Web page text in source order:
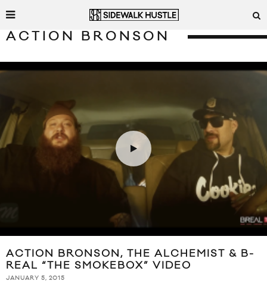
ACTION BRONSON
ACTION BRONSON, THE ALCHEMIST & B-
REAL “THE SMOKEBOX” VIDEO
JANUARY 5, 2015